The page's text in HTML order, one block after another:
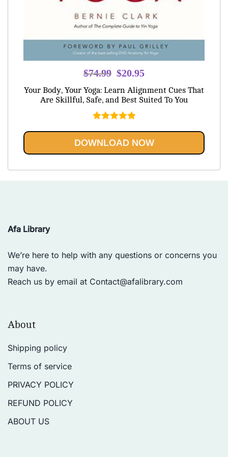
$74.99 Original
was:
$74.99.
$20.95
is:
Your Body, Your Yoga: Learn Alignment Cues That
Are Skillful, Safe, and Best Suited To You
out of 5
DOWNLOAD NOW
Afa Library
We’re here to help with any questions or concerns you
may have.
Reach us by email at Contact@afalibrary.com
About
Shipping policy
Terms of service
PRIVACY POLICY
REFUND POLICY
ABOUT US